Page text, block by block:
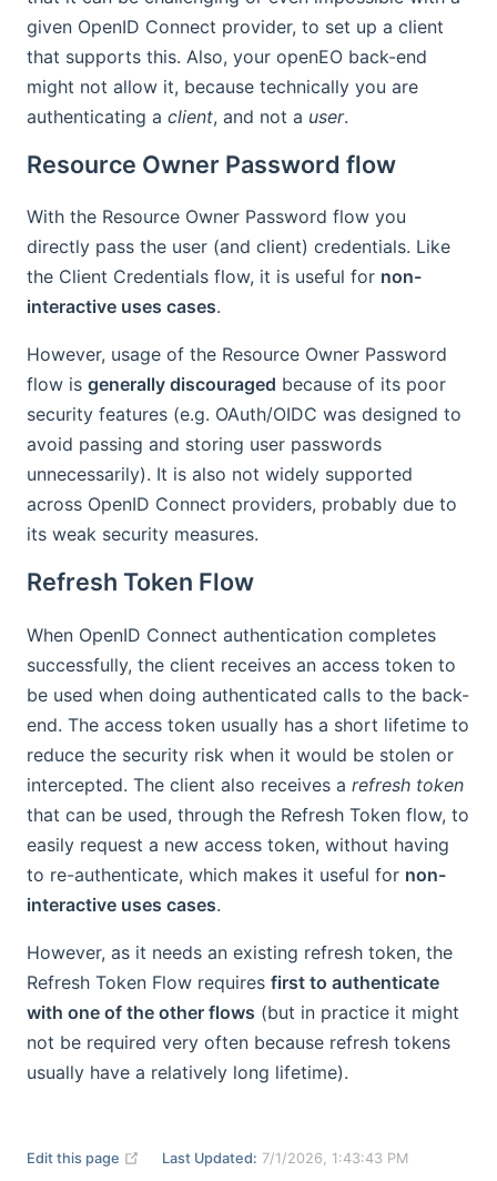
given OpenID Connect provider, to set up a client
that supports this. Also, your openEO back-end
might not allow it, because technically you are
authenticating a client, and not a user.
Resource Owner Password flow
With the Resource Owner Password flow you
directly pass the user (and client) credentials. Like
the Client Credentials flow, it is useful for non-
interactive uses cases.
However, usage of the Resource Owner Password
flow is generally discouraged because of its poor
security features (e.g. OAuth/OIDC was designed to
avoid passing and storing user passwords
unnecessarily). It is also not widely supported
across OpenID Connect providers, probably due to
its weak security measures.
Refresh Token Flow
When OpenID Connect authentication completes
successfully, the client receives an access token to
be used when doing authenticated calls to the back-
end. The access token usually has a short lifetime to
reduce the security risk when it would be stolen or
intercepted. The client also receives a refresh token
that can be used, through the Refresh Token flow, to
easily request a new access token, without having
to re-authenticate, which makes it useful for non-
interactive uses cases.
However, as it needs an existing refresh token, the
Refresh Token Flow requires first to authenticate
with one of the other flows (but in practice it might
not be required very often because refresh tokens
usually have a relatively long lifetime).
Edit this page (opens new window)
Last Updated: 7/1/2026, 1:43:43 PM